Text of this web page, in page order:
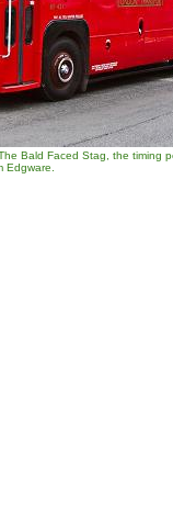
Bald Faced Stag, the timing
Edgware.